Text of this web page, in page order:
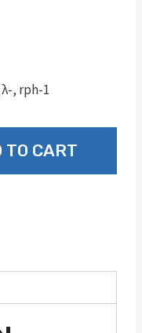
, rph-1
TO CART